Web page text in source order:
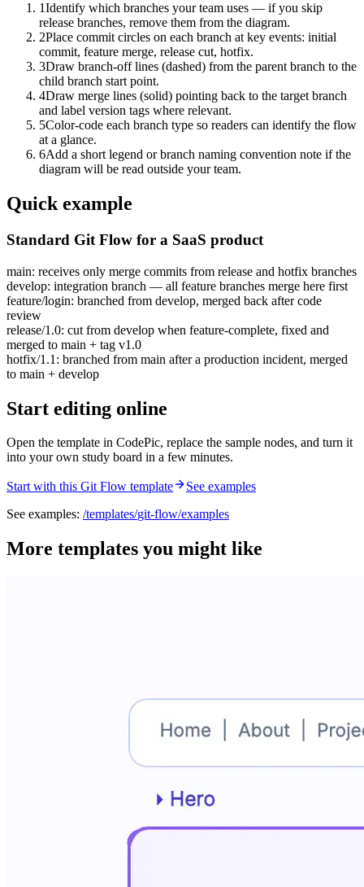
1Identify which branches your team uses — if you skip
release branches, remove them from the diagram.
2Place commit circles on each branch at key events: initial
commit, feature merge, release cut, hotfix.
3Draw branch-off lines (dashed) from the parent branch to the
child branch start point.
4Draw merge lines (solid) pointing back to the target branch
and label version tags where relevant.
5Color-code each branch type so readers can identify the flow
at a glance.
6Add a short legend or branch naming convention note if the
diagram will be read outside your team.
Quick example
Standard Git Flow for a SaaS product
main: receives only merge commits from release and hotfix branches
develop: integration branch — all feature branches merge here first
feature/login: branched from develop, merged back after code
review
release/1.0: cut from develop when feature-complete, fixed and
merged to main + tag v1.0
hotfix/1.1: branched from main after a production incident, merged
to main + develop
Start editing online
Open the template in CodePic, replace the sample nodes, and turn it
into your own study board in a few minutes.
Start with this Git Flow template
See examples
See examples: /templates/git-flow/examples
More templates you might like